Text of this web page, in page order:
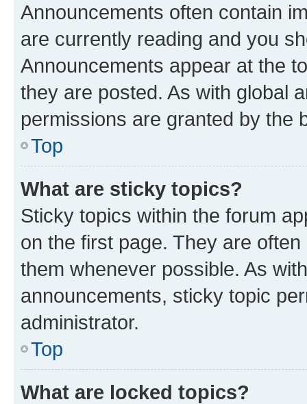
Announcements often contain
are currently reading and you
Announcements appear at the
they are posted. As with global
permissions are granted by the
Top
What are sticky topics?
Sticky topics within the forum
on the first page. They are
them whenever possible. As
announcements, sticky topic
administrator.
Top
What are locked topics?